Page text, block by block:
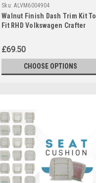
Sku: ALVM6004904
Walnut Finish Dash Trim Kit To
Fit RHD Volkswagen Crafter
£69.50
CHOOSE OPTIONS